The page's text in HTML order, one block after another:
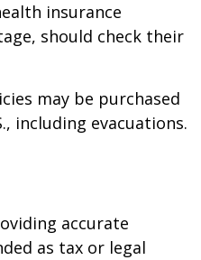
insurance
should check their
may be purchased
including evacuations.
accurate
as tax or legal